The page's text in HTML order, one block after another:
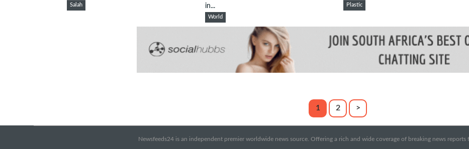
Salah
in...
World
Plastic
1 2 >
Newsfeeds24 is an independent premier worldwide news source. Offering a rich and wide coverage of breaking news reports